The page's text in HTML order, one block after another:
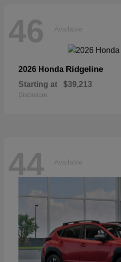
46 Available
2026 Honda Ridgeline
Starting at $39,213
Disclosure
44 Available